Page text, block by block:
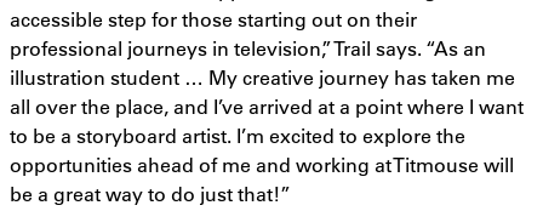
accessible step for those starting out on their
professional journeys in television,” Trail says. “As an
illustration student … My creative journey has taken me
all over the place, and I’ve arrived at a point where I want
to be a storyboard artist. I’m excited to explore the
opportunities ahead of me and working at Titmouse will
be a great way to do just that!”